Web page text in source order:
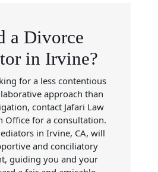
a Divorce
in Irvine?
for a less contentious
approach than
contact Jafari Law
Office for a consultation.
in Irvine, CA, will
and conciliatory
guiding you and your